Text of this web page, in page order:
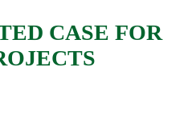
CASE FOR